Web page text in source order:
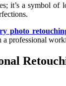
it’s a symbol of
photo
professional